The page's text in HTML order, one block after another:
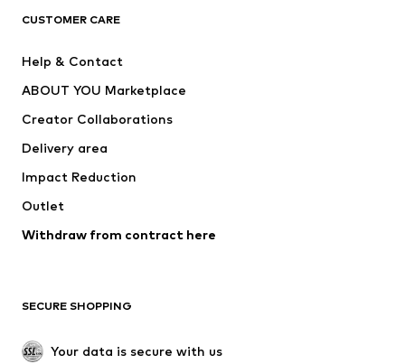
Dresses
Tops
Jackets
Underwear
Coats
Swimwear
Blazers
Jumpsuits & playsuits
Upcycling
SHOES
CUSTOMER CARE
Help & Contact
ABOUT YOU Marketplace
Creator Collaborations
Delivery area
Impact Reduction
Outlet
Withdraw from contract here
SECURE SHOPPING
Your data is secure with us